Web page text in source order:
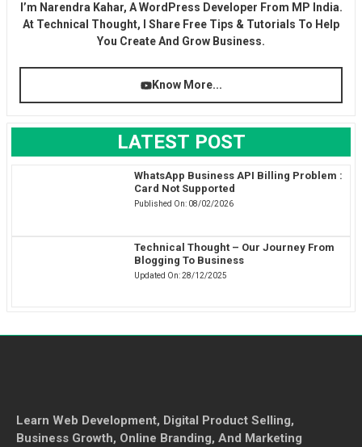
I’m Narendra Kahar, A WordPress Developer From MP India.
At Technical Thought, I Share Free Tips & Tutorials To Help
You Create And Grow Business.
Know More...
LATEST POST
WhatsApp Business API Billing Problem :
Card Not Supported
Published On: 08/02/2026
Technical Thought – Our Journey From
Blogging To Business
Updated On:28/12/2025
Learn Web Development, Digital Product Selling,
Business Growth, Online Branding, And Marketing